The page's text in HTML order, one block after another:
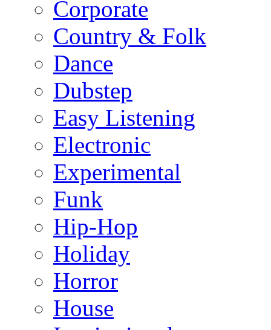
Corporate
Country & Folk
Dance
Dubstep
Easy Listening
Electronic
Experimental
Funk
Hip-Hop
Holiday
Horror
House